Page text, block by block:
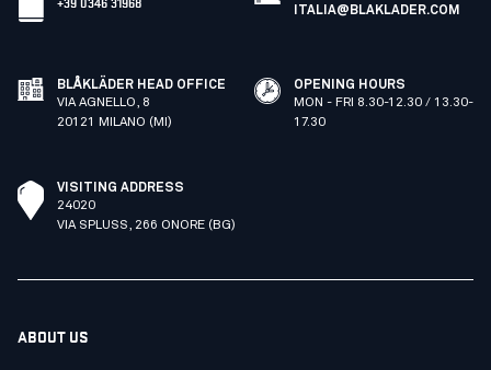
ITALIA@BLAKLADER.COM
BLÅKLÄDER HEAD OFFICE
VIA AGNELLO, 8
20121 MILANO (MI)
OPENING HOURS
MON - FRI 8.30-12.30 / 13.30-
17.30
VISITING ADDRESS
24020
VIA SPLUSS, 266 ONORE (BG)
ABOUT US